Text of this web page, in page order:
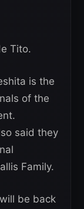
Tito.
is the
of the
said they
Family.
be back